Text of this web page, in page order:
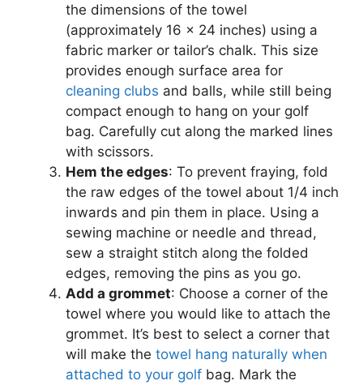
the dimensions of the towel
(approximately 16 x 24 inches) using a
fabric marker or tailor’s chalk. This size
provides enough surface area for
cleaning clubs and balls, while still being
compact enough to hang on your golf
bag. Carefully cut along the marked lines
with scissors.
Hem the edges: To prevent fraying, fold
the raw edges of the towel about 1/4 inch
inwards and pin them in place. Using a
sewing machine or needle and thread,
sew a straight stitch along the folded
edges, removing the pins as you go.
Add a grommet: Choose a corner of the
towel where you would like to attach the
grommet. It’s best to select a corner that
will make the towel hang naturally when
attached to your golf bag. Mark the